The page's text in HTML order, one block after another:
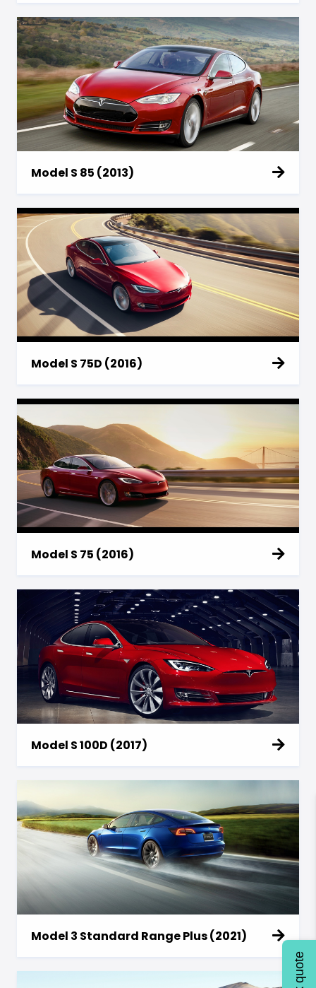
Model S 85 (2013)
Model S 75D (2016)
Model S 75 (2016)
Model S 100D (2017)
Model 3 Standard Range Plus (2021)